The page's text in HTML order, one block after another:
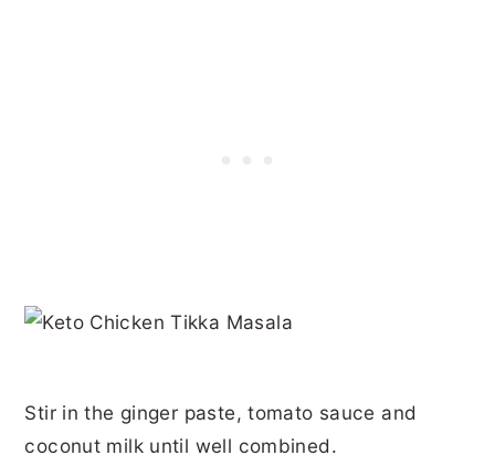
Stir in the ginger paste, tomato sauce and
coconut milk until well combined.